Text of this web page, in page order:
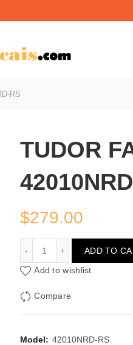
RS
TUDOR
$279.00
ADD TO
Add to wishlist
Compare
Model: 42010NRD-RS